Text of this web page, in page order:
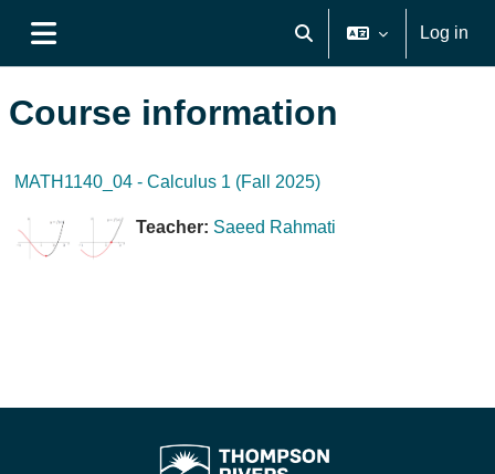
Toggle search input
Log in
Course information
MATH1140_04 - Calculus 1 (Fall 2025)
Teacher: Saeed Rahmati